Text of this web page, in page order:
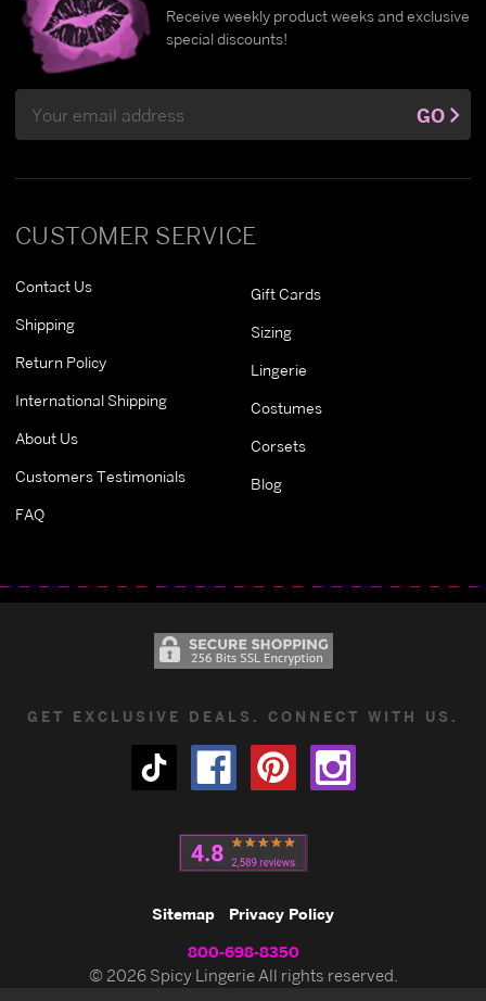
CUSTOMER SERVICE
Contact Us
Shipping
Return Policy
International Shipping
About Us
Customers Testimonials
FAQ
Gift Cards
Sizing
Lingerie
Costumes
Corsets
Blog
Receive weekly product weeks and exclusive
special discounts!
Address
GO
GET EXCLUSIVE DEALS. CONNECT WITH US.
Sitemap Privacy Policy
800-698-8350
© 2026 Spicy Lingerie All rights reserved.